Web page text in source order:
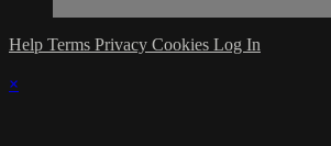
Help Terms Privacy Cookies Log In
×